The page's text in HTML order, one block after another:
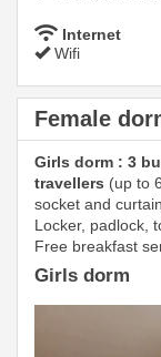
Internet
Wifi
Female
Girls dorm : 3
travellers (up to
socket and
Locker, padlock,
Free breakfast
Girls dorm